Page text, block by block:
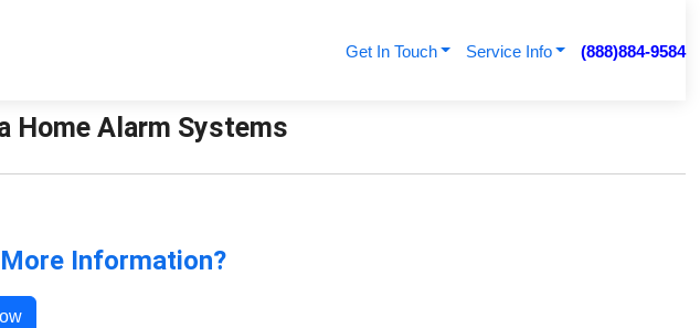
Get In Touch Service Info (888)884-9584
Home Alarm Systems
Information?